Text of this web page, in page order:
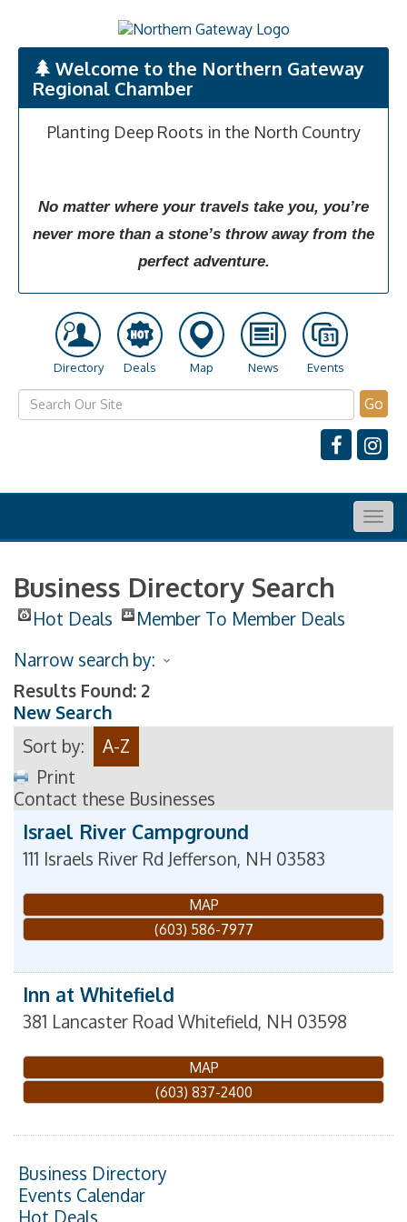
Welcome to the Northern Gateway
Regional Chamber
Planting Deep Roots in the North Country
No matter where your travels take you, you’re
never more than a stone’s throw away from the
perfect adventure.
Directory Deals Map News Events
Go
Business Directory Search
Hot Deals
Member To Member Deals
Narrow search by:
Results Found: 2
New Search
Sort by:
A-Z
Print
Contact these Businesses
Israel River Campground
111 Israels River Rd Jefferson, NH 03583
MAP
(603) 586-7977
Inn at Whitefield
381 Lancaster Road Whitefield, NH 03598
MAP
(603) 837-2400
Business Directory
Events Calendar
Hot Deals